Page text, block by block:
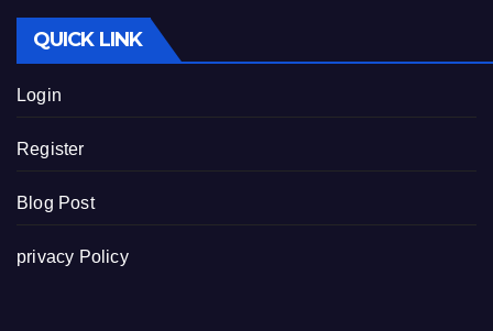
QUICK LINK
Login
Register
Blog Post
privacy Policy